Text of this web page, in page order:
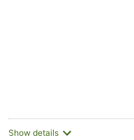
Show details